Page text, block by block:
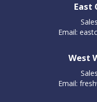
East
Email:
West
Email: